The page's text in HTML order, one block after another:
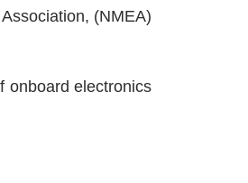
(NMEA)
onboard electronics